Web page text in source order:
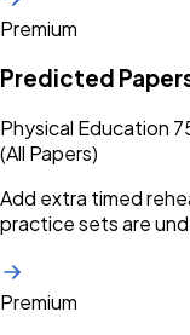
Premium
Predicted
Physical Education
(All Papers)
Add extra timed
practice sets are
Premium